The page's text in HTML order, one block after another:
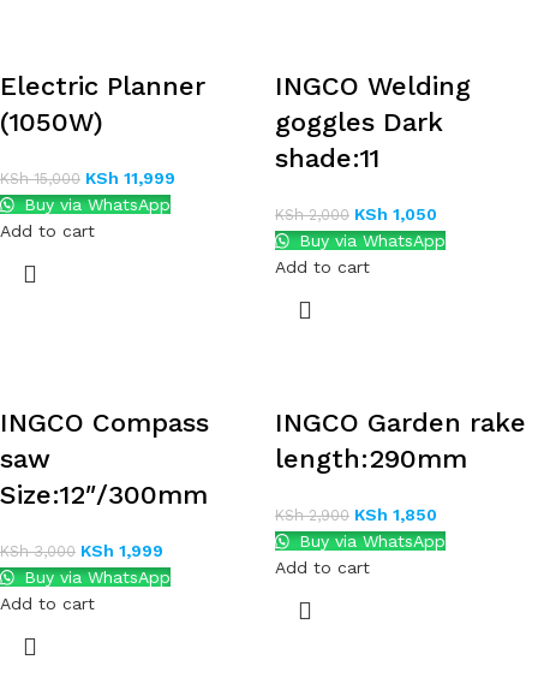
Electric Planner
(1050W)
KSh15,000 KSh 11,999
Buy via WhatsApp
Add to cart
INGCO Welding
goggles Dark
shade:11
KSh2,000 KSh 1,050
Buy via WhatsApp
Add to cart
INGCO Compass
saw
Size:12″/300mm
KSh3,000 KSh 1,999
Buy via WhatsApp
Add to cart
INGCO Garden rake
length:290mm
KSh2,900 KSh 1,850
Buy via WhatsApp
Add to cart